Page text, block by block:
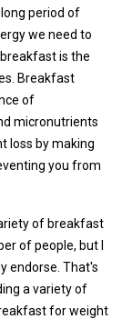
period of
we need to
is the
Breakfast
of
micronutrients
loss by making
you from
of breakfast
of people, but I
endorse. That's
a variety of
for weight